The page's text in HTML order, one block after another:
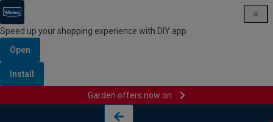
Speed up your shopping experience with DIY app
Open
Install
Garden offers now on